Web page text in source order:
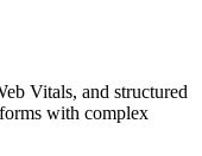
Vitals, and structured
with complex